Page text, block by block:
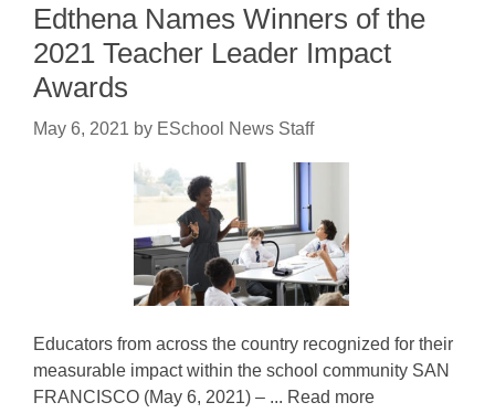
Edthena Names Winners of the
2021 Teacher Leader Impact
Awards
May 6, 2021 by ESchool News Staff
Educators from across the country recognized for their
measurable impact within the school community SAN
FRANCISCO (May 6, 2021) – ... Read more